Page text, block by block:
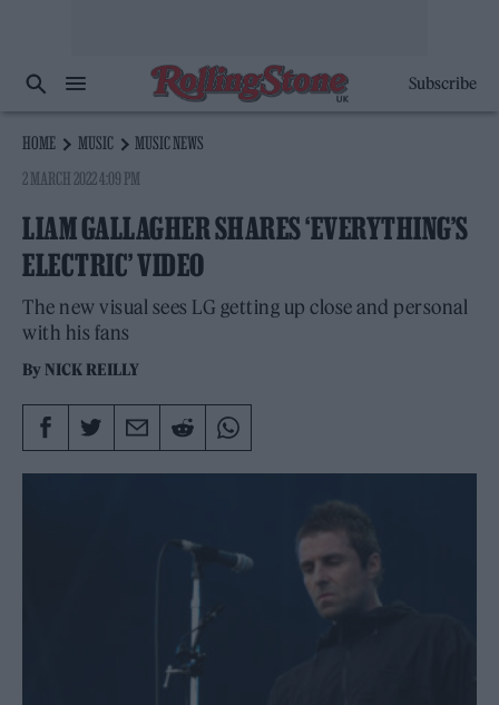
Subscribe
HOME MUSIC
MUSIC NEWS
2 MARCH 2022 4:09 PM
LIAM GALLAGHER SHARES ‘EVERYTHING’S
ELECTRIC’ VIDEO
The new visual sees LG getting up close and personal
with his fans
By NICK REILLY